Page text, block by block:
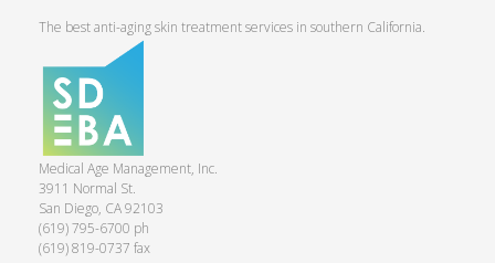
The best anti-aging skin treatment services in southern California.
Medical Age Management, Inc.
3911 Normal St.
San Diego, CA 92103
(619) 795-6700 ph
(619) 819-0737 fax